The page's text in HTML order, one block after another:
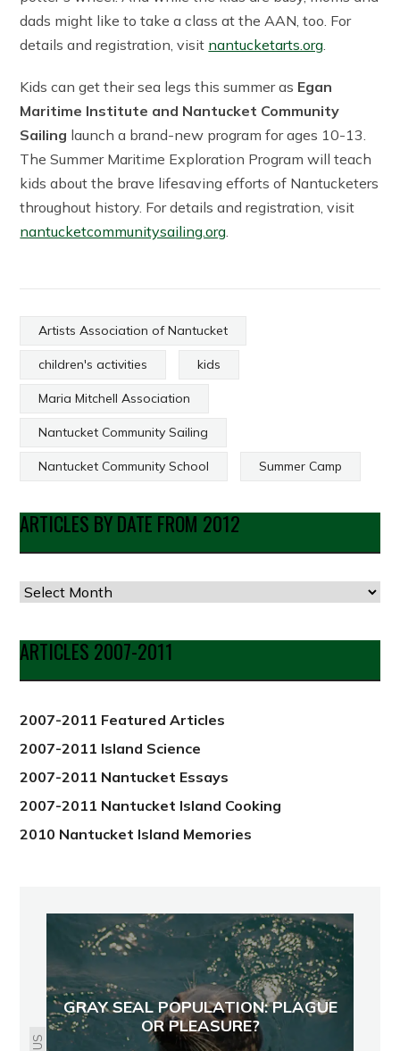
dads might like to take a class at the AAN, too. For
details and registration, visit nantucketarts.org.
Kids can get their sea legs this summer as Egan
Maritime Institute and Nantucket Community
Sailing launch a brand-new program for ages 10-13.
The Summer Maritime Exploration Program will teach
kids about the brave lifesaving efforts of Nantucketers
throughout history. For details and registration, visit
nantucketcommunitysailing.org.
Artists Association of Nantucket
children's activities kids
Maria Mitchell Association
Nantucket Community Sailing
Nantucket Community School Summer Camp
ARTICLES BY DATE FROM 2012
Articles
Date
from
ARTICLES 2007-2011
2007-2011 Featured Articles
2007-2011 Island Science
2007-2011 Nantucket Essays
2007-2011 Nantucket Island Cooking
2010 Nantucket Island Memories
GRAY SEAL POPULATION: PLAGUE
OR PLEASURE?